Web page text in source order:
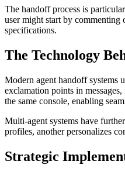
The handoff process is
user might start by commenting
specifications.
The Technology
Modern agent handoff systems
exclamation points in
the same console, enabling
Multi-agent systems have
profiles, another personalizes
Strategic